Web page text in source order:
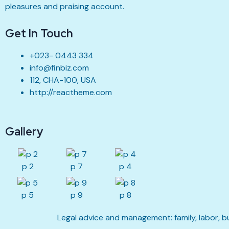
pleasures and praising account.
Get In Touch
+023- 0443 334
info@finbiz.com
112, CHA-100, USA
http://reactheme.com
Gallery
p 2 p 7 p 4
p 5 p 9 p 8
Legal advice and management: family, labor,